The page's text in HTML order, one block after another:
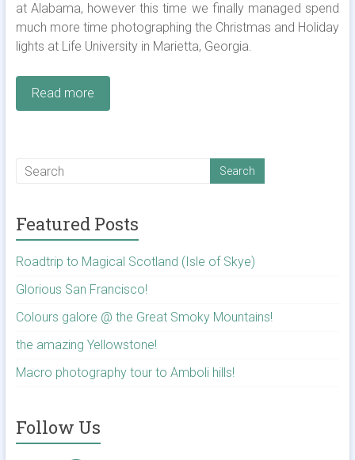
at Alabama, however this time we finally managed spend
much more time photographing the Christmas and Holiday
lights at Life University in Marietta, Georgia.
Read more
Featured Posts
Roadtrip to Magical Scotland (Isle of Skye)
Glorious San Francisco!
Colours galore @ the Great Smoky Mountains!
the amazing Yellowstone!
Macro photography tour to Amboli hills!
Follow Us